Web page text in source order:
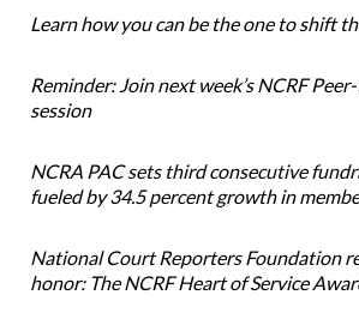
Learn how you can be the one to shift
Reminder: Join next week’s NCRF
session
NCRA PAC sets third consecutive
fueled by 34.5 percent growth in
National Court Reporters Foundation
honor: The NCRF Heart of Service